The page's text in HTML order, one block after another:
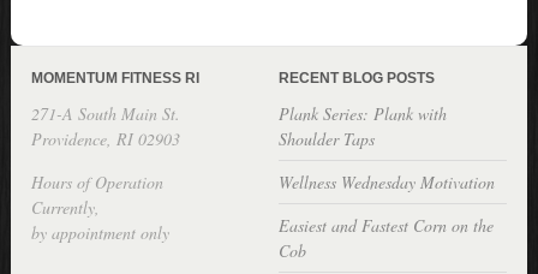
MOMENTUM FITNESS RI
271-A South Main St.
Providence, RI 02903
Hours of Operation
Currently,
by appointment only
RECENT BLOG POSTS
Plank Series: Plank with
Shoulder Taps
Wellness Wednesday Motivation
Easiest and Fastest Corn on the
Cob